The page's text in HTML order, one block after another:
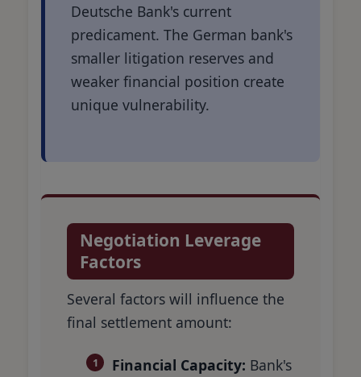
Deutsche Bank's current
predicament. The German bank's
smaller litigation reserves and
weaker financial position create
unique vulnerability.
Negotiation Leverage
Factors
Several factors will influence the
final settlement amount:
Financial Capacity: Bank's